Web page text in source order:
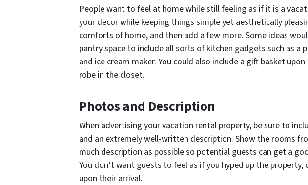
People want to feel at home while still feeling as if it is a
your decor while keeping things simple yet aesthetically
comforts of home, and then add a few more. Some ideas
pantry space to include all sorts of kitchen gadgets such as a
and ice cream maker. You could also include a gift basket
robe in the closet.
Photos and Description
When advertising your vacation rental property, be sure to
and an extremely well-written description. Show the rooms
much description as possible so potential guests can get a
You don’t want guests to feel as if you hyped up the property,
upon their arrival.